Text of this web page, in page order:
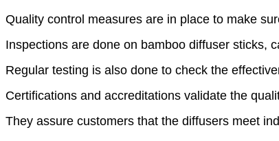
Quality control measures are in place to make
Inspections are done on bamboo diffuser sticks,
Regular testing is also done to check the
Certifications and accreditations validate the
They assure customers that the diffusers meet